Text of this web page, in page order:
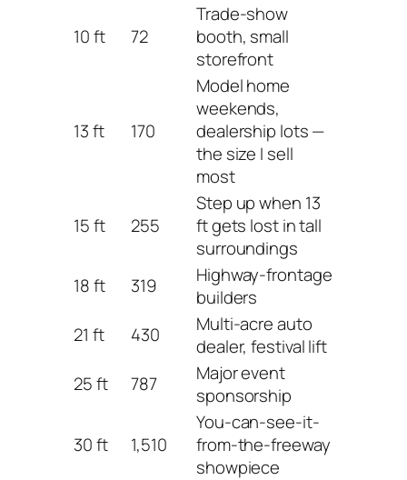
10 ft 72
Trade-show
booth, small
storefront
13 ft 170
Model home
weekends,
dealership lots —
the size I sell
most
15 ft 255
Step up when 13
ft gets lost in tall
surroundings
18 ft
319
Highway-frontage
builders
21 ft
430
Multi-acre auto
dealer, festival lift
25 ft
787
Major event
sponsorship
30 ft 1,510
You-can-see-it-
from-the-freeway
showpiece